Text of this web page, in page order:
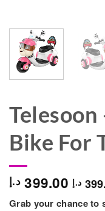
Bike For
399.00 د.إ د.إ
Grab your chance to